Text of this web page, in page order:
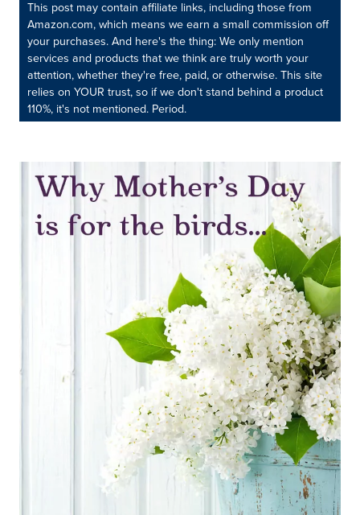
This post may contain affiliate links, including those from
Amazon.com, which means we earn a small commission off
your purchases. And here's the thing: We only mention
services and products that we think are truly worth your
attention, whether they're free, paid, or otherwise. This site
relies on YOUR trust, so if we don't stand behind a product
110%, it's not mentioned. Period.